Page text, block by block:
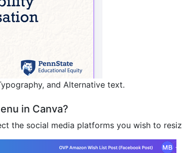
and Alternative text.
in Canva?
the social media platforms you wish to